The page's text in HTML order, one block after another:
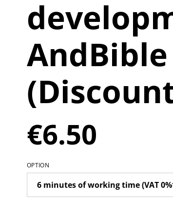
AndBible
€6.50
OPTION